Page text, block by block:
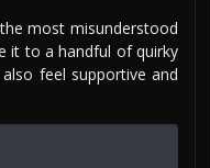
most misunderstood
it to a handful of quirky
feel supportive and